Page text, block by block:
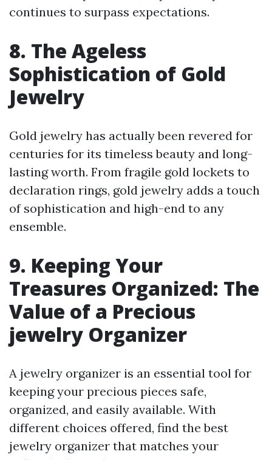
continues to surpass expectations.
8. The Ageless
Sophistication of Gold
Jewelry
Gold jewelry has actually been revered for
centuries for its timeless beauty and long-
lasting worth. From fragile gold lockets to
declaration rings, gold jewelry adds a touch
of sophistication and high-end to any
ensemble.
9. Keeping Your
Treasures Organized: The
Value of a Precious
jewelry Organizer
A jewelry organizer is an essential tool for
keeping your precious pieces safe,
organized, and easily available. With
different choices offered, find the best
jewelry organizer that matches your